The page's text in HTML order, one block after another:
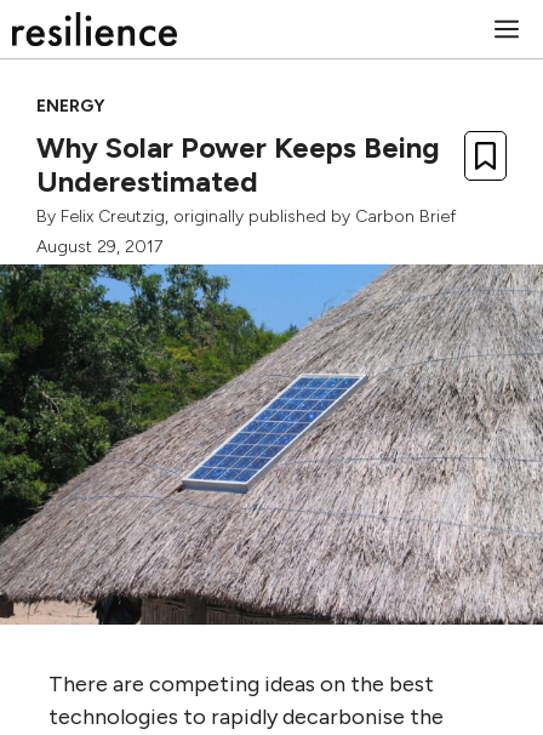
to
ENERGY
Why Solar Power Keeps Being
Underestimated
By Felix Creutzig, originally published by Carbon Brief
August 29, 2017
There are competing ideas on the best
technologies to rapidly decarbonise the